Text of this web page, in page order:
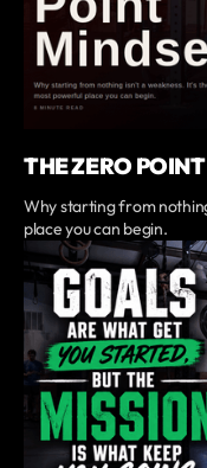
THE ZERO
Why starting from
place you can begin.